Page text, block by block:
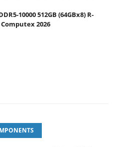
10000 512GB (64GBx8) R-
2026